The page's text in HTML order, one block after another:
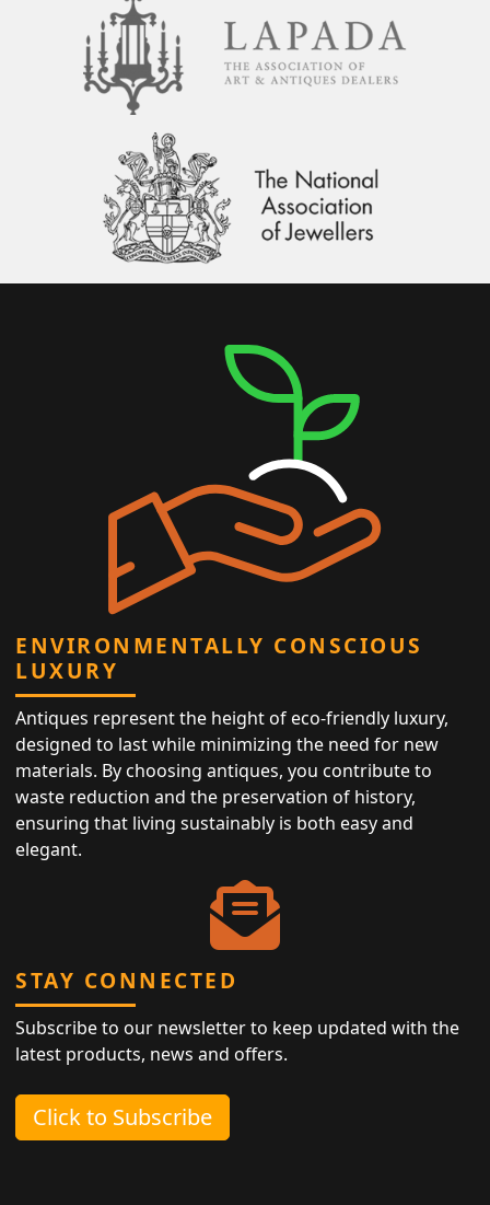
ENVIRONMENTALLY CONSCIOUS
LUXURY
Antiques represent the height of eco-friendly luxury,
designed to last while minimizing the need for new
materials. By choosing antiques, you contribute to
waste reduction and the preservation of history,
ensuring that living sustainably is both easy and
elegant.
STAY CONNECTED
Subscribe to our newsletter to keep updated with the
latest products, news and offers.
Click to Subscribe